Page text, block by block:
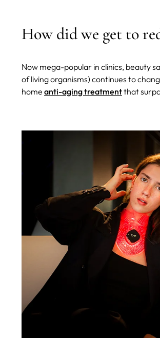
How did we get to
Now mega-popular in clinics, beauty
of living organisms) continues to
home anti-aging treatmentthat